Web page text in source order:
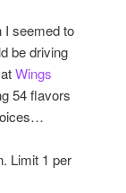
seemed to
be driving
atWings
54 flavors
Limit 1 per